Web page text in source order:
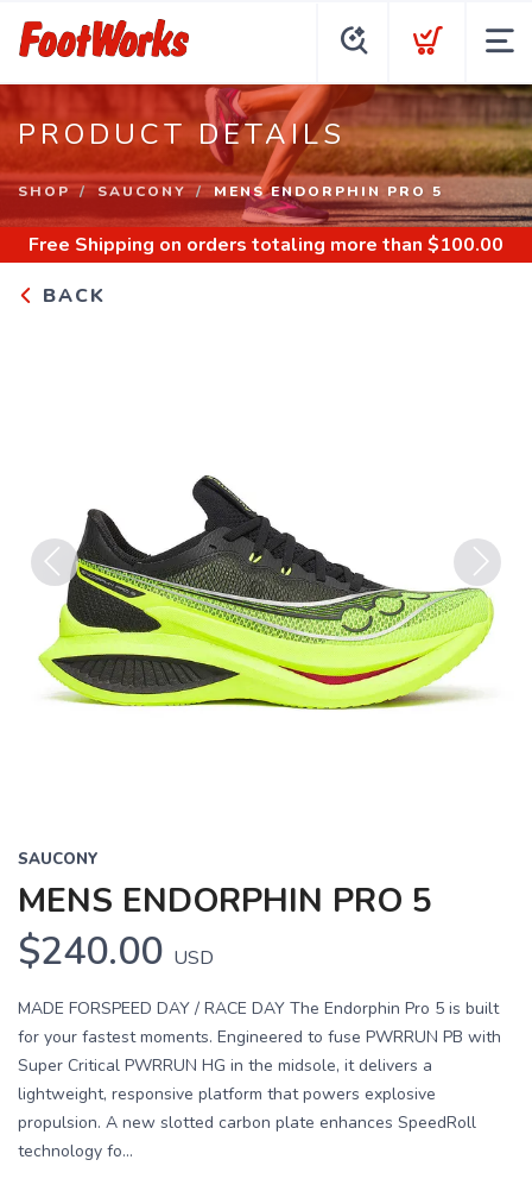
PRODUCT DETAILS
SHOP SAUCONY MENS ENDORPHIN PRO 5
Free Shipping on orders totaling more than $100.00
BACK
Previous Next
SAUCONY
MENS ENDORPHIN PRO 5
$240.00 USD
MADE FORSPEED DAY / RACE DAY The Endorphin Pro 5 is built
for your fastest moments. Engineered to fuse PWRRUN PB with
Super Critical PWRRUN HG in the midsole, it delivers a
lightweight, responsive platform that powers explosive
propulsion. A new slotted carbon plate enhances SpeedRoll
technology fo...